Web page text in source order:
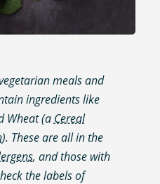
meals and
ingredients like
Wheat (a Cereal
). These are all in the
, and those with
the labels of